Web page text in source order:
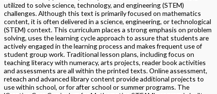
utilized to solve science, technology, and engineering (STEM)
challenges. Although this text is primarily focused on mathematics
content, it is often delivered in a science, engineering, or technological
(STEM) context. This curriculum places a strong emphasis on problem
solving, uses the learning cycle approach to assure that students are
actively engaged in the learning process and makes frequent use of
student group work. Traditional lesson plans, including focus on
teaching literacy with numeracy, arts projects, reader book activities
and assessments are all within the printed texts. Online assessment,
reteach and advanced library content provide additional projects to
use within school, or for after school or summer programs. The